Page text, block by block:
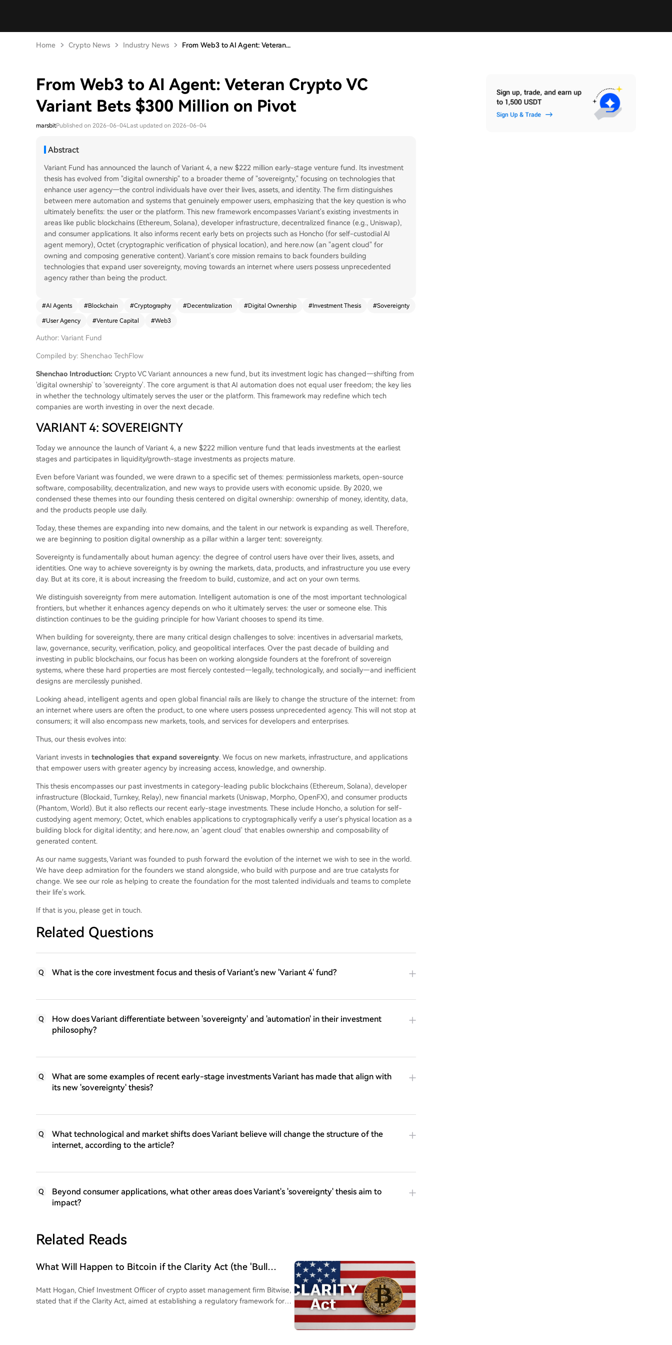
Home Crypto News Industry News From Web3 to AI Agent: Veteran...
From Web3 to AI Agent: Veteran Crypto VC
Variant Bets $300 Million on Pivot
marsbitPublished on 2026-06-04Last updated on 2026-06-04
Abstract
Variant Fund has announced the launch of Variant 4, a new $222 million early-stage venture fund. Its investment
thesis has evolved from "digital ownership" to a broader theme of "sovereignty," focusing on technologies that
enhance user agency—the control individuals have over their lives, assets, and identity. The firm distinguishes
between mere automation and systems that genuinely empower users, emphasizing that the key question is who
ultimately benefits: the user or the platform. This new framework encompasses Variant's existing investments in
areas like public blockchains (Ethereum, Solana), developer infrastructure, decentralized finance (e.g., Uniswap),
and consumer applications. It also informs recent early bets on projects such as Honcho (for self-custodial AI
agent memory), Octet (cryptographic verification of physical location), and here.now (an "agent cloud" for
owning and composing generative content). Variant's core mission remains to back founders building
technologies that expand user sovereignty, moving towards an internet where users possess unprecedented
agency rather than being the product.
#AI Agents #Blockchain #Cryptography #Decentralization #Digital Ownership #Investment Thesis #Sovereignty
#User Agency #Venture Capital #Web3
Author: Variant Fund
Compiled by: Shenchao TechFlow
Shenchao Introduction: Crypto VC Variant announces a new fund, but its investment logic has changed—shifting from
'digital ownership' to 'sovereignty'. The core argument is that AI automation does not equal user freedom; the key lies
in whether the technology ultimately serves the user or the platform. This framework may redefine which tech
companies are worth investing in over the next decade.
VARIANT 4: SOVEREIGNTY
Today we announce the launch of Variant 4, a new $222 million venture fund that leads investments at the earliest
stages and participates in liquidity/growth-stage investments as projects mature.
Even before Variant was founded, we were drawn to a specific set of themes: permissionless markets, open-source
software, composability, decentralization, and new ways to provide users with economic upside. By 2020, we
condensed these themes into our founding thesis centered on digital ownership: ownership of money, identity, data,
and the products people use daily.
Today, these themes are expanding into new domains, and the talent in our network is expanding as well. Therefore,
we are beginning to position digital ownership as a pillar within a larger tent: sovereignty.
Sovereignty is fundamentally about human agency: the degree of control users have over their lives, assets, and
identities. One way to achieve sovereignty is by owning the markets, data, products, and infrastructure you use every
day. But at its core, it is about increasing the freedom to build, customize, and act on your own terms.
We distinguish sovereignty from mere automation. Intelligent automation is one of the most important technological
frontiers, but whether it enhances agency depends on who it ultimately serves: the user or someone else. This
distinction continues to be the guiding principle for how Variant chooses to spend its time.
When building for sovereignty, there are many critical design challenges to solve: incentives in adversarial markets,
law, governance, security, verification, policy, and geopolitical interfaces. Over the past decade of building and
investing in public blockchains, our focus has been on working alongside founders at the forefront of sovereign
systems, where these hard properties are most fiercely contested—legally, technologically, and socially—and inefficient
designs are mercilessly punished.
Looking ahead, intelligent agents and open global financial rails are likely to change the structure of the internet: from
an internet where users are often the product, to one where users possess unprecedented agency. This will not stop at
consumers; it will also encompass new markets, tools, and services for developers and enterprises.
Thus, our thesis evolves into:
Variant invests in technologies that expand sovereignty. We focus on new markets, infrastructure, and applications
that empower users with greater agency by increasing access, knowledge, and ownership.
This thesis encompasses our past investments in category-leading public blockchains (Ethereum, Solana), developer
infrastructure (Blockaid, Turnkey, Relay), new financial markets (Uniswap, Morpho, OpenFX), and consumer products
(Phantom, World). But it also reflects our recent early-stage investments. These include Honcho, a solution for self-
custodying agent memory; Octet, which enables applications to cryptographically verify a user's physical location as a
building block for digital identity; and here.now, an 'agent cloud' that enables ownership and composability of
generated content.
As our name suggests, Variant was founded to push forward the evolution of the internet we wish to see in the world.
We have deep admiration for the founders we stand alongside, who build with purpose and are true catalysts for
change. We see our role as helping to create the foundation for the most talented individuals and teams to complete
their life's work.
If that is you, please get in touch.
Related Questions
Q What is the core investment focus and thesis of Variant's new 'Variant 4' fund?
Q
How does Variant differentiate between 'sovereignty' and 'automation' in their investment
philosophy?
Q
What are some examples of recent early-stage investments Variant has made that align with
its new 'sovereignty' thesis?
Q
What technological and market shifts does Variant believe will change the structure of the
internet, according to the article?
Q
Beyond consumer applications, what other areas does Variant's 'sovereignty' thesis aim to
impact?
Related Reads
What Will Happen to Bitcoin if the Clarity Act (the 'Bull
Matt Hogan, Chief Investment Officer of crypto asset management firm Bitwise,
stated that if the Clarity Act, aimed at establishing a regulatory framework for